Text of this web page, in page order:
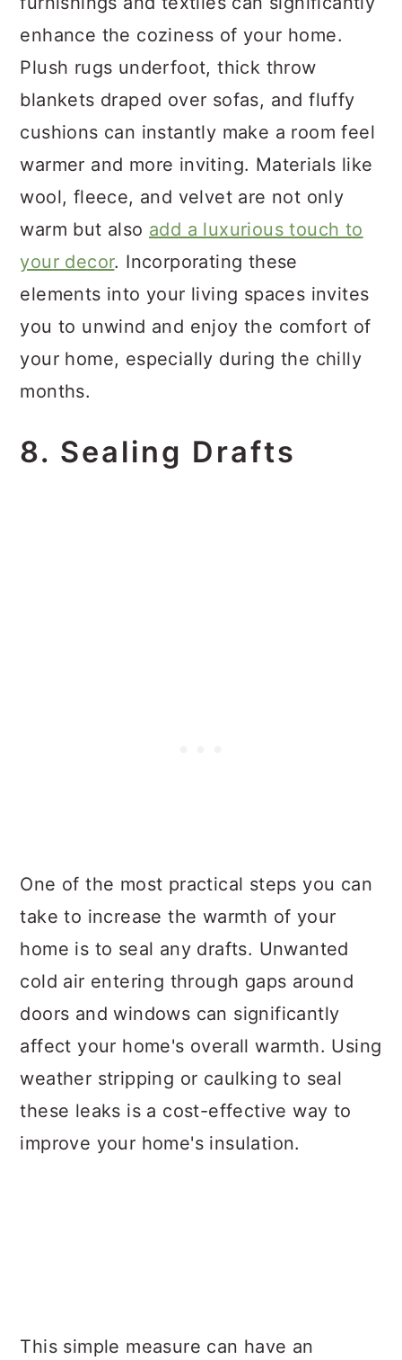
enhance the coziness of your home.
Plush rugs underfoot, thick throw
blankets draped over sofas, and fluffy
cushions can instantly make a room feel
warmer and more inviting. Materials like
wool, fleece, and velvet are not only
warm but also add a luxurious touch to
your decor. Incorporating these
elements into your living spaces invites
you to unwind and enjoy the comfort of
your home, especially during the chilly
months.
8. Sealing Drafts
One of the most practical steps you can
take to increase the warmth of your
home is to seal any drafts. Unwanted
cold air entering through gaps around
doors and windows can significantly
affect your home's overall warmth. Using
weather stripping or caulking to seal
these leaks is a cost-effective way to
improve your home's insulation.
This simple measure can have an